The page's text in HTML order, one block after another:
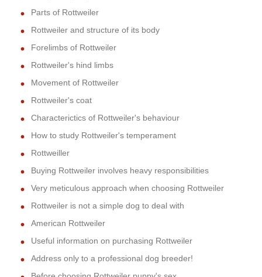
Parts of Rottweiler
Rottweiler and structure of its body
Forelimbs of Rottweiler
Rottweiler's hind limbs
Movement of Rottweiler
Rottweiler's coat
Characterictics of Rottweiler's behaviour
How to study Rottweiler's temperament
Rottweiller
Buying Rottweiler involves heavy responsibilities
Very meticulous approach when choosing Rottweiler
Rottweiler is not a simple dog to deal with
American Rottweiler
Useful information on purchasing Rottweiler
Address only to a professional dog breeder!